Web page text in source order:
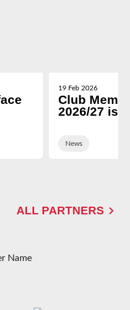
19 Feb 2026
Club
2026/27 is
News
ALL PARTNERS